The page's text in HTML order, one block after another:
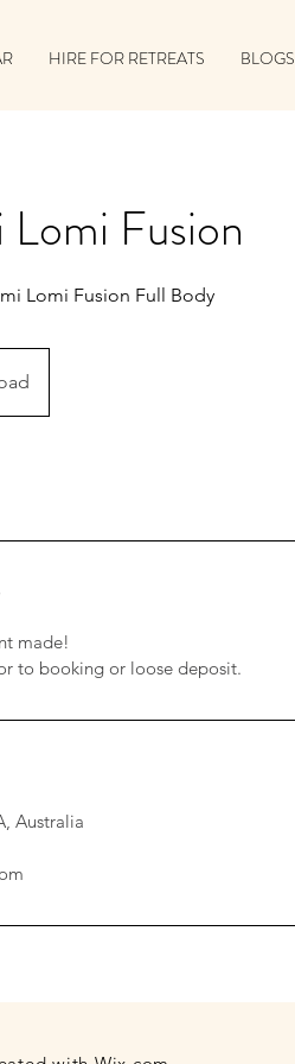
HIRE FOR RETREATS BLOGS
Fusion
Lomi Fusion Full Body
made!
to booking or loose deposit.
Australia